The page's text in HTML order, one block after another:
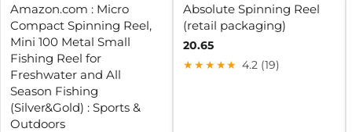
Amazon.com : Micro
Compact Spinning Reel,
Mini 100 Metal Small
Fishing Reel for
Freshwater and All
Season Fishing
(Silver&Gold) : Sports &
Outdoors
Absolute Spinning Reel
(retail packaging)
20.65
★★★★★ 4.2 (19)